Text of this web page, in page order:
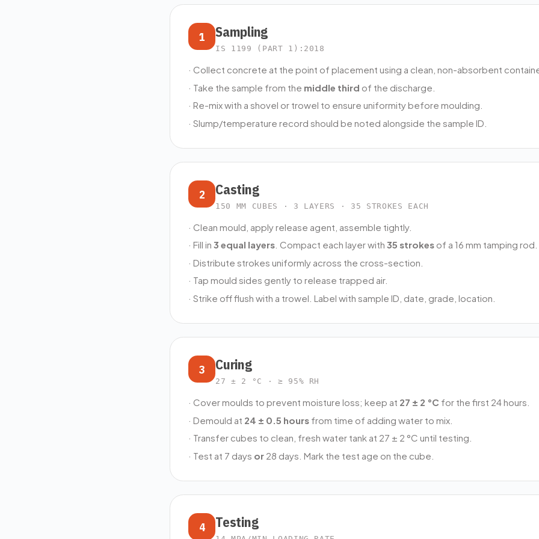
1 Sampling
IS 1199 (PART 1):2018
· Collect concrete at the point of placement using a clean, non-absorbent
· Take the sample from the middle third of the discharge.
· Re-mix with a shovel or trowel to ensure uniformity before moulding.
· Slump/temperature record should be noted alongside the sample ID.
2 Casting
150 MM CUBES · 3 LAYERS · 35 STROKES EACH
· Clean mould, apply release agent, assemble tightly.
· Fill in 3 equal layers . Compact each layer with 35 strokes of a 16 mm tamping rod.
· Distribute strokes uniformly across the cross-section.
· Tap mould sides gently to release trapped air.
· Strike off flush with a trowel. Label with sample ID, date, grade, location.
3 Curing
27 ± 2 °C · ≥ 95% RH
· Cover moulds to prevent moisture loss; keep at 27 ± 2 °C for the first 24 hours.
· Demould at 24 ± 0.5 hours from time of adding water to mix.
· Transfer cubes to clean, fresh water tank at 27 ± 2 °C until testing.
· Test at 7 days or 28 days. Mark the test age on the cube.
4 Testing